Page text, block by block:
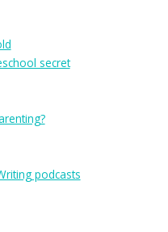
secret
podcasts